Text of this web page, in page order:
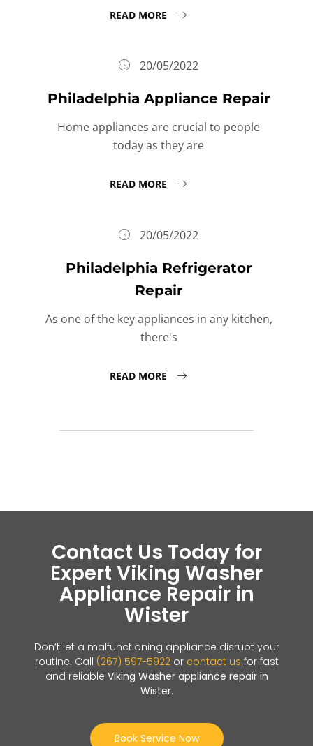
READ MORE
20/05/2022
Philadelphia Appliance Repair
Home appliances are crucial to people
today as they are
READ MORE
20/05/2022
Philadelphia Refrigerator
Repair
As one of the key appliances in any kitchen,
there's
READ MORE
Contact Us Today for
Expert Viking Washer
Appliance Repair in
Wister
Don’t let a malfunctioning appliance disrupt your
routine. Call (267) 597-5922or contact us for fast
and reliable Viking Washer appliance repair in
Wister.
Book Service Now